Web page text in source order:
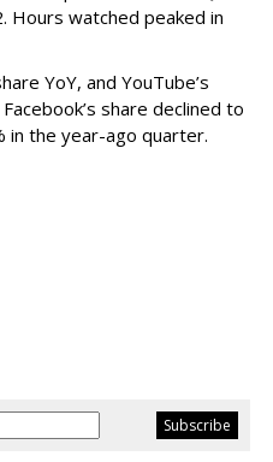
Hours watched peaked in
YoY, and YouTube’s
share declined to
in the year-ago quarter.